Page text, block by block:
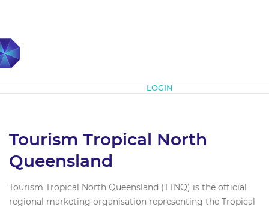
LOGIN
Tourism Tropical North
Queensland
Tourism Tropical North Queensland (TTNQ) is the official
regional marketing organisation representing the Tropical